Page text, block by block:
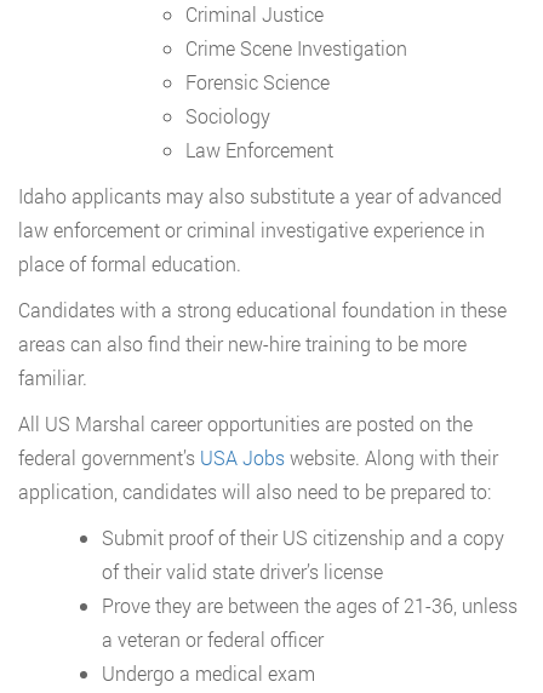
Criminal Justice
Crime Scene Investigation
Forensic Science
Sociology
Law Enforcement
Idaho applicants may also substitute a year of advanced
law enforcement or criminal investigative experience in
place of formal education.
Candidates with a strong educational foundation in these
areas can also find their new-hire training to be more
familiar.
All US Marshal career opportunities are posted on the
federal government’s USA Jobswebsite. Along with their
application, candidates will also need to be prepared to:
Submit proof of their US citizenship and a copy
of their valid state driver’s license
Prove they are between the ages of 21-36, unless
a veteran or federal officer
Undergo a medical exam